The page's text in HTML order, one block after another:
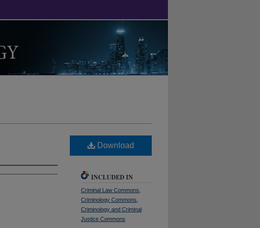
Download
INCLUDED IN
Criminal Law Commons
Criminology Commons
Criminology and Criminal
Justice Commons